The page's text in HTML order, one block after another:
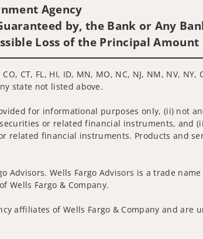
Agency
by, the Bank or Any
Loss of the Principal Amount
CT, FL, HI, ID, MN, MO, NC, NJ, NM, NV, NY,
state not listed above.
for informational purposes only, (ii) not
or related financial instruments, and
related financial instruments. Products and
Wells Fargo Advisors is a trade name
Wells Fargo & Company.
affiliates of Wells Fargo & Company and